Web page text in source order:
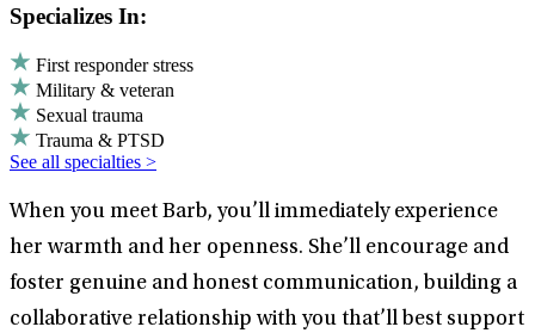
Specializes In:
First responder stress
Military & veteran
Sexual trauma
Trauma & PTSD
See all specialties >
When you meet Barb, you’ll immediately experience
her warmth and her openness. She’ll encourage and
foster genuine and honest communication, building a
collaborative relationship with you that’ll best support